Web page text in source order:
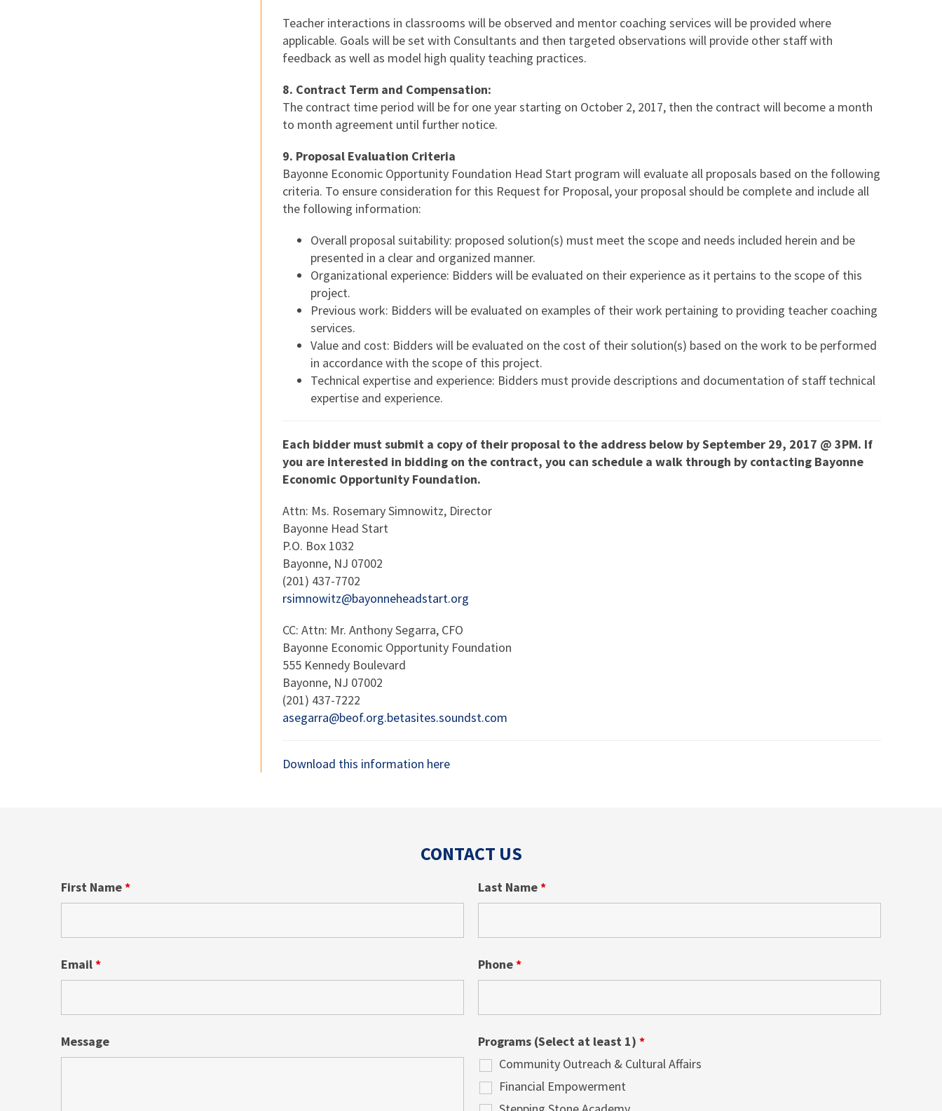
Teacher interactions in classrooms will be observed and mentor coaching services will be provided where
applicable. Goals will be set with Consultants and then targeted observations will provide other staff with
feedback as well as model high quality teaching practices.
8. Contract Term and Compensation:
The contract time period will be for one year starting on October 2, 2017, then the contract will become a month
to month agreement until further notice.
9. Proposal Evaluation Criteria
Bayonne Economic Opportunity Foundation Head Start program will evaluate all proposals based on the following
criteria. To ensure consideration for this Request for Proposal, your proposal should be complete and include all
the following information:
Overall proposal suitability: proposed solution(s) must meet the scope and needs included herein and be
presented in a clear and organized manner.
Organizational experience: Bidders will be evaluated on their experience as it pertains to the scope of this
project.
Previous work: Bidders will be evaluated on examples of their work pertaining to providing teacher coaching
services.
Value and cost: Bidders will be evaluated on the cost of their solution(s) based on the work to be performed
in accordance with the scope of this project.
Technical expertise and experience: Bidders must provide descriptions and documentation of staff technical
expertise and experience.
Each bidder must submit a copy of their proposal to the address below by September 29, 2017 @ 3PM. If
you are interested in bidding on the contract, you can schedule a walk through by contacting Bayonne
Economic Opportunity Foundation.
Attn: Ms. Rosemary Simnowitz, Director
Bayonne Head Start
P.O. Box 1032
Bayonne, NJ 07002
(201) 437-7702
rsimnowitz@bayonneheadstart.org
CC: Attn: Mr. Anthony Segarra, CFO
Bayonne Economic Opportunity Foundation
555 Kennedy Boulevard
Bayonne, NJ 07002
(201) 437-7222
asegarra@beof.org.betasites.soundst.com
Download this information here
CONTACT US
First Name* Last Name*
Email* Phone*
Message Programs (Select at least 1) *
Community Outreach & Cultural Affairs
Financial Empowerment